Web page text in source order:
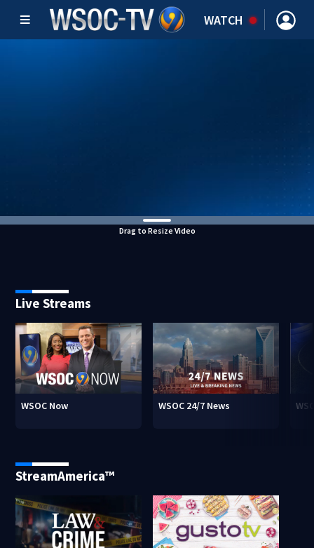
WATCH
Drag to Resize Video
Live Streams
WSOC Now WSOC 24/7 News
StreamAmerica™